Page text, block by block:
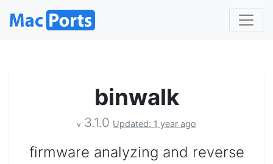
binwalk
v 3.1.0 Updated: 1 year ago
firmware analyzing and reverse